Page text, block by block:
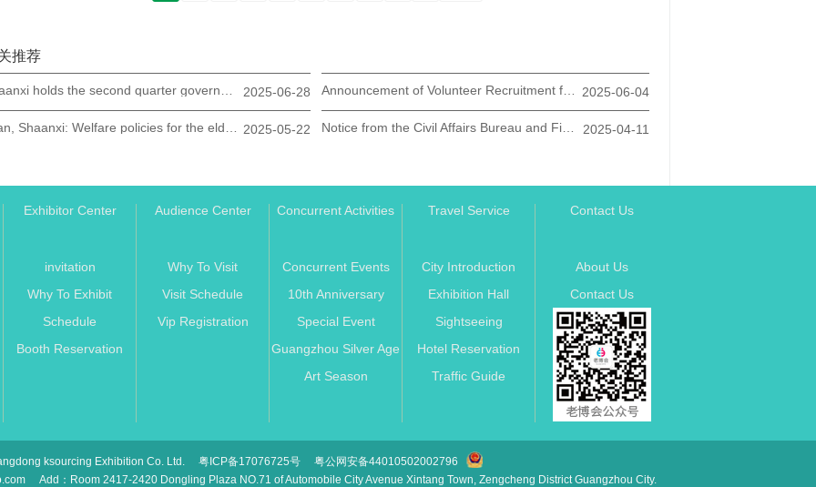
推荐
2025-06-28 2025-06-04
2025-05-22 2025-04-11
Exhibitor Center
invitation
Why To Exhibit
Schedule
Booth Reservation
Audience Center
Why To Visit
Visit Schedule
Vip Registration
Concurrent Activities
Concurrent Events
10th Anniversary
Special Event
Guangzhou Silver Age
Art Season
Travel Service
City Introduction
Exhibition Hall
Sightseeing
Hotel Reservation
Traffic Guide
Contact Us
About Us
Contact Us
ksourcing Exhibition Co. Ltd. 粤ICP备17076725号
粤公网安备44010502002796
Add：Room 2417-2420 Dongling Plaza NO.71 of Automobile City Avenue Xintang Town, Zengcheng District Guangzhou City.